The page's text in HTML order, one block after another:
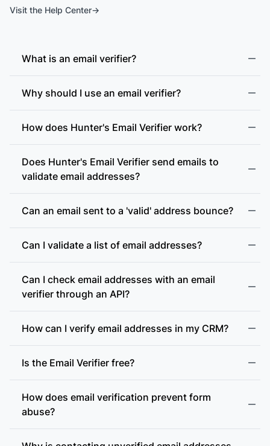
Visit the Help Center
What is an email verifier?
Why should I use an email verifier?
How does Hunter's Email Verifier work?
Does Hunter's Email Verifier send emails to
validate email addresses?
Can an email sent to a 'valid' address bounce?
Can I validate a list of email addresses?
Can I check email addresses with an email
verifier through an API?
How can I verify email addresses in my CRM?
Is the Email Verifier free?
How does email verification prevent form
abuse?